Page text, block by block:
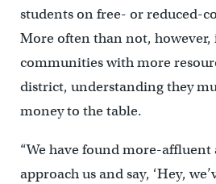
students on free- or reduced-
More often than not, however,
communities with more
district, understanding they
money to the table.
“We have found more-affluent
approach us and say, ‘Hey,